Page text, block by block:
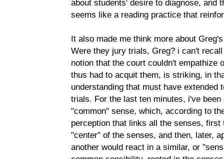
about students' desire to diagnose, and
seems like a reading practice that
It also made me think more about
Were they jury trials, Greg? i can't
notion that the court couldn't empathize
thus had to acquit them, is striking, in
understanding that must have extended
trials. For the last ten minutes, i've
"common" sense, which, according to
perception that links all the senses,
"center" of the senses, and then, later,
another would react in a similar, or